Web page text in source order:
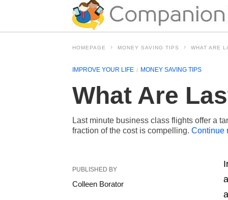
HOMEPAGE MONEY SAVING TIPS WHAT ARE
IMPROVE YOUR LIFE MONEY SAVING TIPS
What Are
Last minute business class flights offer a
fraction of the cost is compelling. Continue
PUBLISHED BY
Colleen Borator